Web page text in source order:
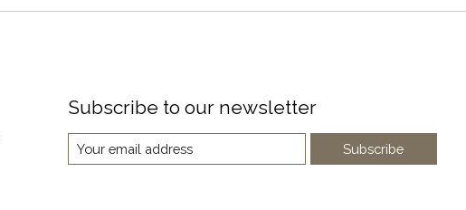
Subscribe to our newsletter
Subscribe